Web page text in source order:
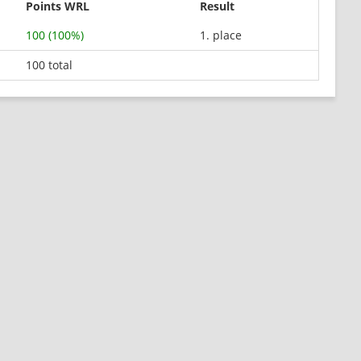
Points WRL
Result
100 (100%)
1. place
100 total